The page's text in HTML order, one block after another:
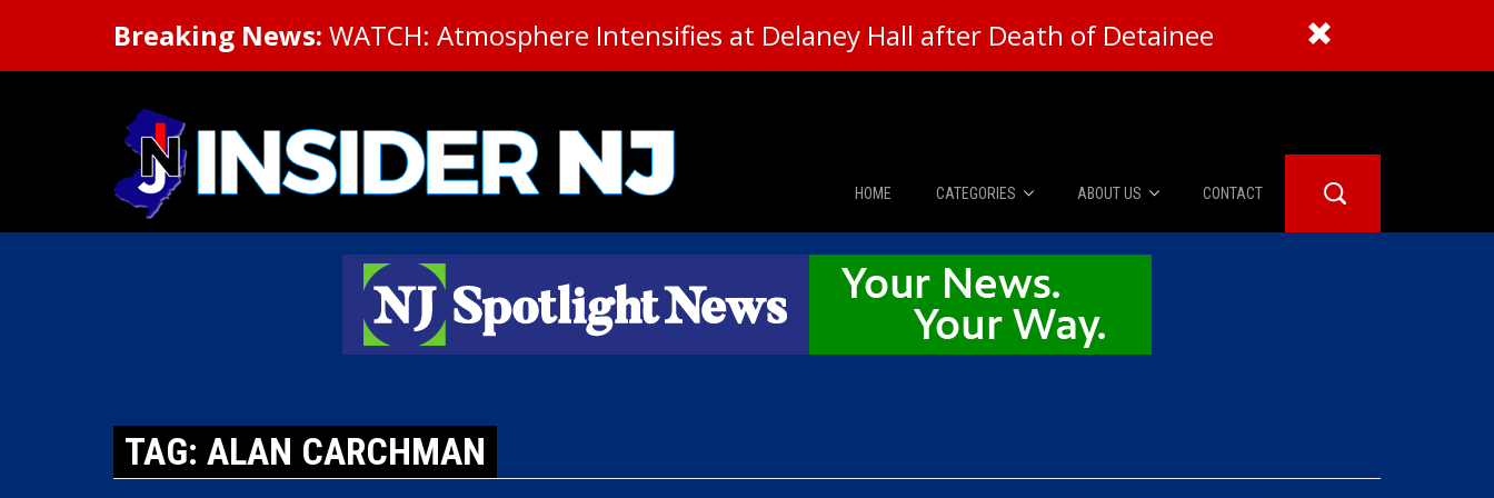
Breaking News: WATCH: Atmosphere Intensifies at Delaney Hall after Death of Detainee
HOME CATEGORIES
News
The Diner Booth
ABOUT US
About Us
Advertise
CONTACT
TAG: ALAN CARCHMAN